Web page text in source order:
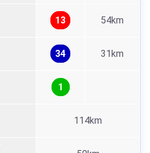
13 54km
34 31km
1
114km